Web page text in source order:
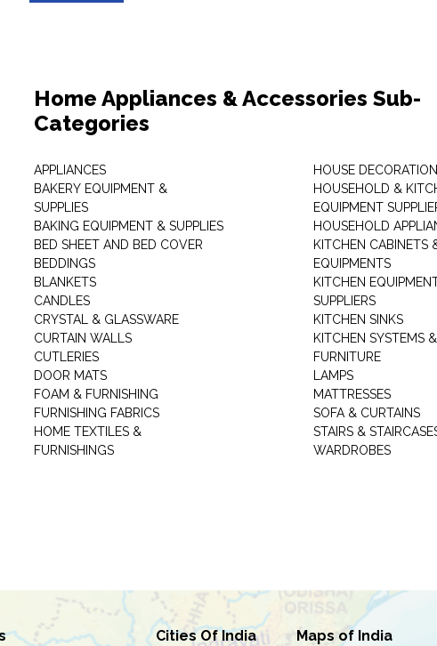
Home Appliances & Accessories Sub-
Categories
APPLIANCES
BAKERY EQUIPMENT &
SUPPLIES
BAKING EQUIPMENT & SUPPLIES
BED SHEET AND BED COVER
BEDDINGS
BLANKETS
CANDLES
CRYSTAL & GLASSWARE
CURTAIN WALLS
CUTLERIES
DOOR MATS
FOAM & FURNISHING
FURNISHING FABRICS
HOME TEXTILES &
FURNISHINGS
HOUSE DECORATION
HOUSEHOLD &
EQUIPMENT
HOUSEHOLD
KITCHEN CABINETS
EQUIPMENTS
KITCHEN
SUPPLIERS
KITCHEN SINKS
KITCHEN SYSTEMS &
FURNITURE
LAMPS
MATTRESSES
SOFA & CURTAINS
STAIRS &
WARDROBES
Cities Of India Maps of India